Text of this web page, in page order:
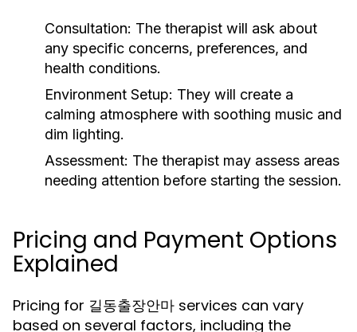
Consultation: The therapist will ask about
any specific concerns, preferences, and
health conditions.
Environment Setup: They will create a
calming atmosphere with soothing music and
dim lighting.
Assessment: The therapist may assess areas
needing attention before starting the session.
Pricing and Payment Options
Explained
Pricing for 길동출장안마 services can vary
based on several factors, including the